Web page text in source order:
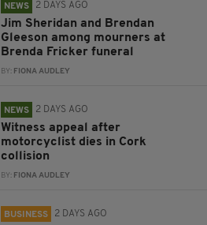
NEWS 2 DAYS AGO
Jim Sheridan and Brendan
Gleeson among mourners at
Brenda Fricker funeral
BY: FIONA AUDLEY
NEWS 2 DAYS AGO
Witness appeal after
motorcyclist dies in Cork
collision
BY: FIONA AUDLEY
BUSINESS 2 DAYS AGO